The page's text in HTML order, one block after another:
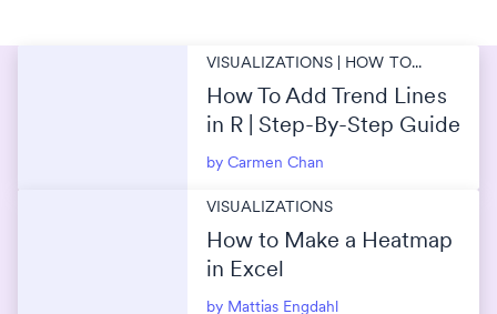
VISUALIZATIONS | HOW TO...
How To Add Trend Lines
in R | Step-By-Step Guide
by Carmen Chan
VISUALIZATIONS
How to Make a Heatmap
in Excel
by Mattias Engdahl